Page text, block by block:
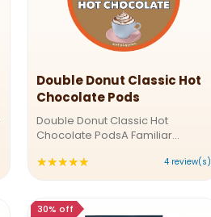
Double Donut Classic Hot
Chocolate Pods
Double Donut Classic Hot
Chocolate PodsA Familiar
classic, nostalgic taste of Double
Donuts Classic Hot Chocolate.
perfect for ...
★★★★★Rating:
4.75
4 review(s)
30% off